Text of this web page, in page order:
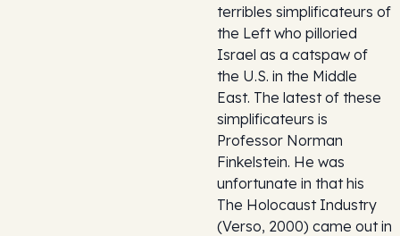
terribles simplificateurs of
the Left who pilloried
Israel as a catspaw of
the U.S. in the Middle
East. The latest of these
simplificateurs is
Professor Norman
Finkelstein. He was
unfortunate in that his
The Holocaust Industry
(Verso, 2000) came out in